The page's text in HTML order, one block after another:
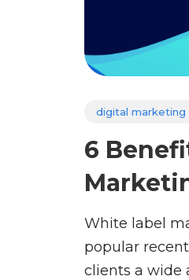
digital marketing
6
White label
popular
clients a wide